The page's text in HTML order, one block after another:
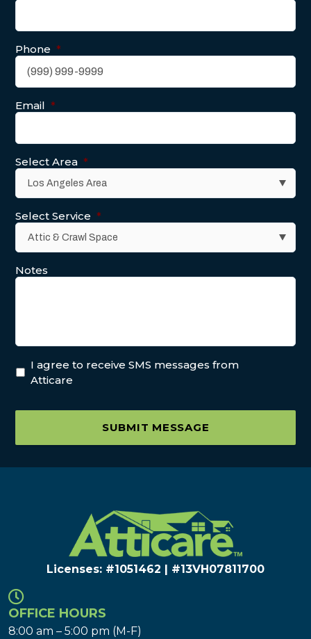
Phone *
Email *
Select Area *
Select Service *
Notes
I agree to receive SMS messages from
Atticare
SUBMIT MESSAGE
Licenses: #1051462 | #13VH078117​00
OFFICE HOURS
8:00 am – 5:00 pm (M-F)